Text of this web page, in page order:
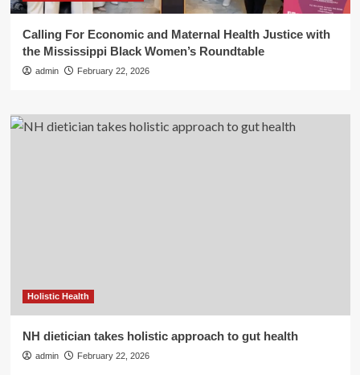
Calling For Economic and Maternal Health Justice with
the Mississippi Black Women’s Roundtable
admin February 22, 2026
Holistic Health
NH dietician takes holistic approach to gut health
admin February 22, 2026